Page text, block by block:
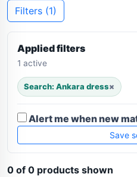
Filters (1)
Applied filters
1 active
Search: Ankara dress×
Alert me when new
Save
0 of 0 products shown